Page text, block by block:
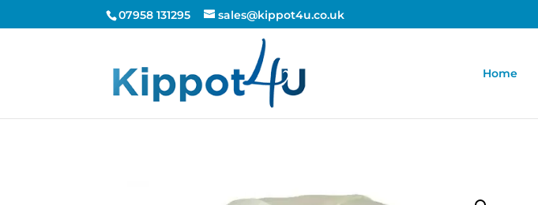
07958 131295 sales@kippot4u.co.uk
Home